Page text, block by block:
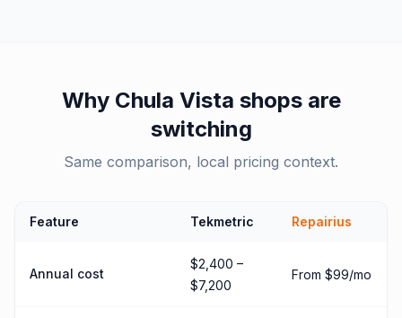
Why Chula Vista shops are
switching
Same comparison, local pricing context.
Feature Tekmetric Repairius
Annual cost
$2,400 –
$7,200
From $99/mo